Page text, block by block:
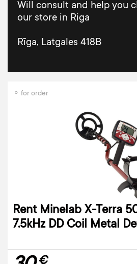
Will consult and help you
our store in Riga
Rīga, Latgales 418B
⚬ for order
Rent Minelab X-Terra
7.5kHz DD Coil Metal